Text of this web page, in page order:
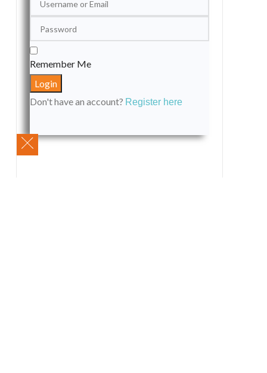
Remember Me
Don't have an account? Register here